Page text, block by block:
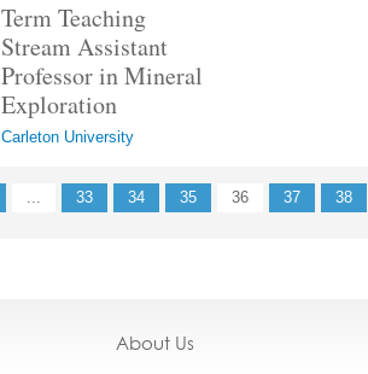
Term Teaching
Stream Assistant
Professor in Mineral
Exploration
Carleton University
... 33 34 35 36 37 38
About Us